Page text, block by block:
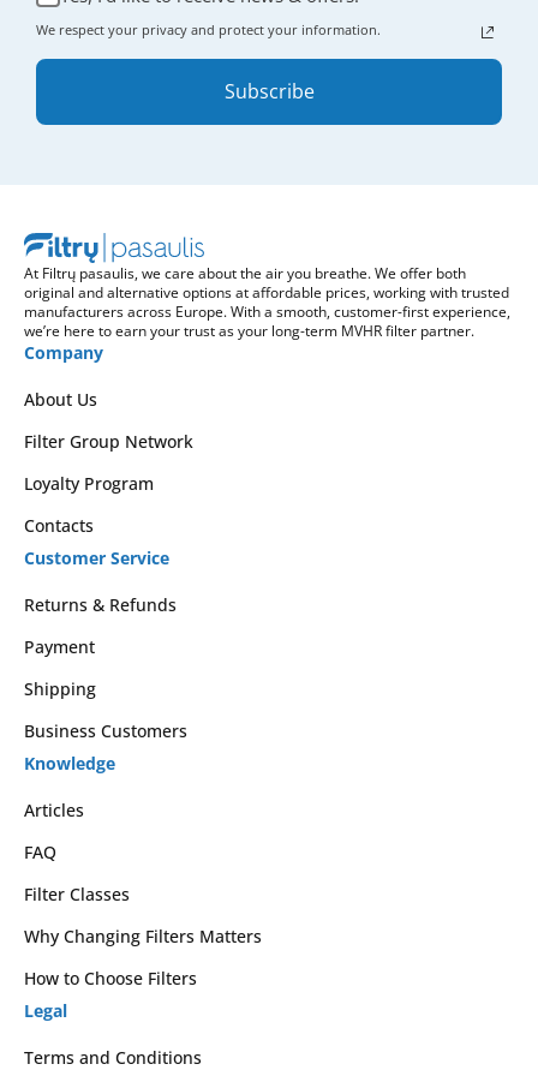
We respect your privacy and protect your information.
Subscribe
At Filtrų pasaulis, we care about the air you breathe. We offer both
original and alternative options at affordable prices, working with trusted
manufacturers across Europe. With a smooth, customer-first experience,
we’re here to earn your trust as your long-term MVHR filter partner.
Company
About Us
Filter Group Network
Loyalty Program
Contacts
Customer Service
Returns & Refunds
Payment
Shipping
Business Customers
Knowledge
Articles
FAQ
Filter Classes
Why Changing Filters Matters
How to Choose Filters
Legal
Terms and Conditions